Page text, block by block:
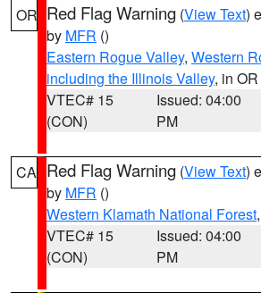
OR Red Flag Warning (View Text)
by MFR ()
Eastern Rogue Valley, Western
including the Illinois Valley, in OR
VTEC# 15
(CON)
Issued: 04:00
PM
CA Red Flag Warning (View Text)
by MFR ()
Western Klamath National Forest
VTEC# 15
(CON)
Issued: 04:00
PM